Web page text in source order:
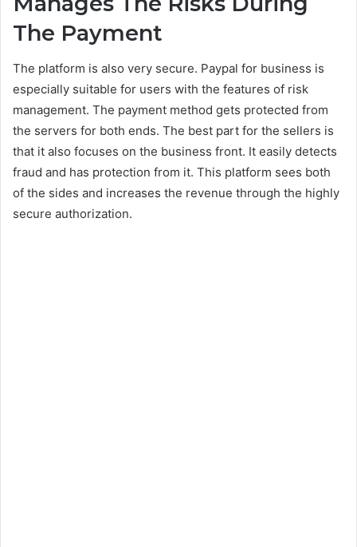
The Payment
The platform is also very secure. Paypal for business is
especially suitable for users with the features of risk
management. The payment method gets protected from
the servers for both ends. The best part for the sellers is
that it also focuses on the business front. It easily detects
fraud and has protection from it. This platform sees both
of the sides and increases the revenue through the highly
secure authorization.